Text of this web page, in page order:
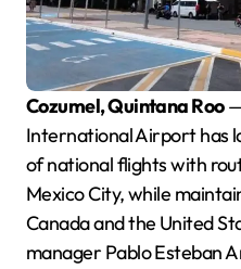
Cozumel, Quintana Roo—
International Airport has
of national flights with
Mexico City, while
Canada and the United
manager Pablo Esteban